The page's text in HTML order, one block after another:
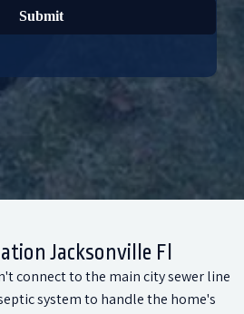
Submit
Jacksonville Fl
connect to the main city sewer line
system to handle the home's